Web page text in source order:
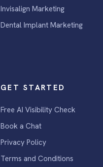
Invisalign Marketing
Dental Implant Marketing
GET STARTED
Free AI Visibility Check
Book a Chat
Privacy Policy
Terms and Conditions